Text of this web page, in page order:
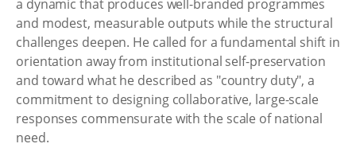
a dynamic that produces well-branded programmes
and modest, measurable outputs while the structural
challenges deepen. He called for a fundamental shift in
orientation away from institutional self-preservation
and toward what he described as "country duty", a
commitment to designing collaborative, large-scale
responses commensurate with the scale of national
need.